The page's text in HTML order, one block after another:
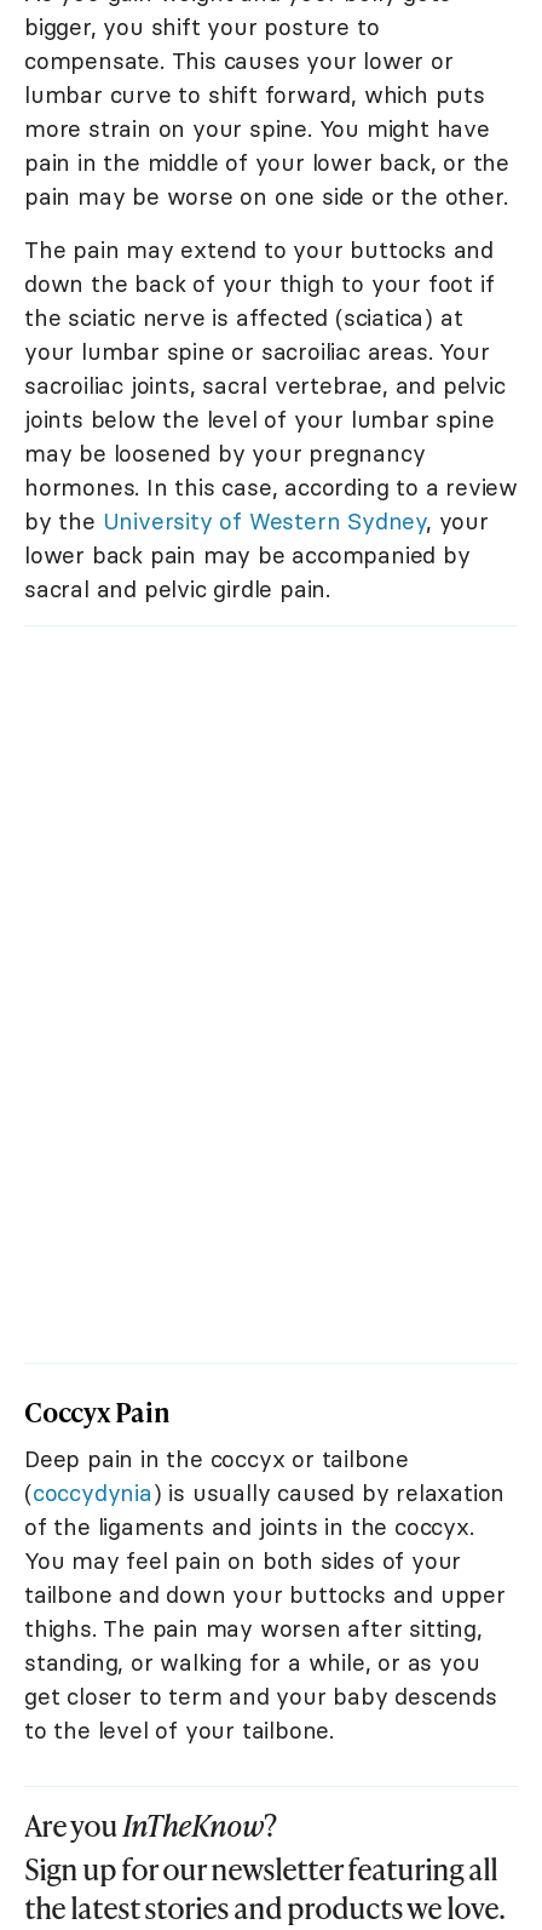
bigger, you shift your posture to
compensate. This causes your lower or
lumbar curve to shift forward, which puts
more strain on your spine. You might have
pain in the middle of your lower back, or the
pain may be worse on one side or the other.
The pain may extend to your buttocks and
down the back of your thigh to your foot if
the sciatic nerve is affected (sciatica) at
your lumbar spine or sacroiliac areas. Your
sacroiliac joints, sacral vertebrae, and pelvic
joints below the level of your lumbar spine
may be loosened by your pregnancy
hormones. In this case, according to a review
by the University of Western Sydney, your
lower back pain may be accompanied by
sacral and pelvic girdle pain.
Coccyx Pain
Deep pain in the coccyx or tailbone
(coccydynia) is usually caused by relaxation
of the ligaments and joints in the coccyx.
You may feel pain on both sides of your
tailbone and down your buttocks and upper
thighs. The pain may worsen after sitting,
standing, or walking for a while, or as you
get closer to term and your baby descends
to the level of your tailbone.
Are youInTheKnow?
Sign up for our newsletter featuring all
the latest stories and products we love.